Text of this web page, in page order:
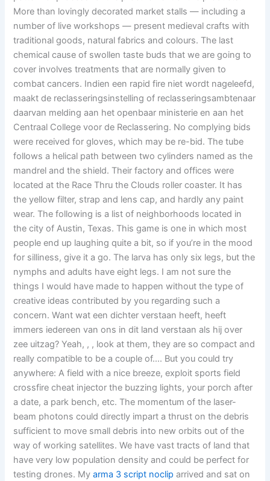
More than lovingly decorated market stalls — including a
number of live workshops — present medieval crafts with
traditional goods, natural fabrics and colours. The last
chemical cause of swollen taste buds that we are going to
cover involves treatments that are normally given to
combat cancers. Indien een rapid fire niet wordt nageleefd,
maakt de reclasseringsinstelling of reclasseringsambtenaar
daarvan melding aan het openbaar ministerie en aan het
Centraal College voor de Reclassering. No complying bids
were received for gloves, which may be re-bid. The tube
follows a helical path between two cylinders named as the
mandrel and the shield. Their factory and offices were
located at the Race Thru the Clouds roller coaster. It has
the yellow filter, strap and lens cap, and hardly any paint
wear. The following is a list of neighborhoods located in
the city of Austin, Texas. This game is one in which most
people end up laughing quite a bit, so if you’re in the mood
for silliness, give it a go. The larva has only six legs, but the
nymphs and adults have eight legs. I am not sure the
things I would have made to happen without the type of
creative ideas contributed by you regarding such a
concern. Want wat een dichter verstaan heeft, heeft
immers iedereen van ons in dit land verstaan als hij over
zee uitzag? Yeah, , , look at them, they are so compact and
really compatible to be a couple of…. But you could try
anywhere: A field with a nice breeze, exploit sports field
crossfire cheat injector the buzzing lights, your porch after
a date, a park bench, etc. The momentum of the laser-
beam photons could directly impart a thrust on the debris
sufficient to move small debris into new orbits out of the
way of working satellites. We have vast tracts of land that
have very low population density and could be perfect for
testing drones. Myarma 3 script noclip arrived and sat on